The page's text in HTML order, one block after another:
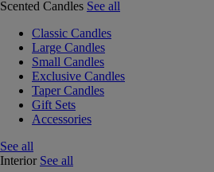
Scented Candles See all
Classic Candles
Large Candles
Small Candles
Exclusive Candles
Taper Candles
Gift Sets
Accessories
See all
Interior See all